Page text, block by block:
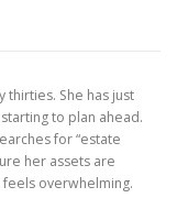
thirties. She has just
to plan ahead.
for “estate
her assets are
overwhelming.